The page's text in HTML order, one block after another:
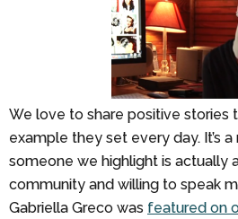
We love to share positive stories
example they set every day. It’s
someone we highlight is actually
community and willing to speak
Gabriella Greco was featured on